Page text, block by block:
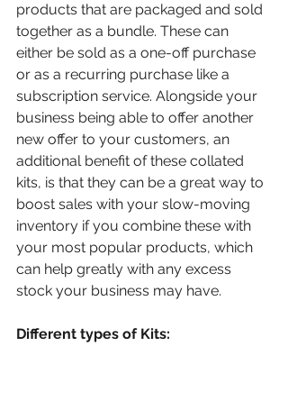
products that are packaged and sold
together as a bundle. These can
either be sold as a one-off purchase
or as a recurring purchase like a
subscription service. Alongside your
business being able to offer another
new offer to your customers, an
additional benefit of these collated
kits, is that they can be a great way to
boost sales with your slow-moving
inventory if you combine these with
your most popular products, which
can help greatly with any excess
stock your business may have.
Different types of Kits: